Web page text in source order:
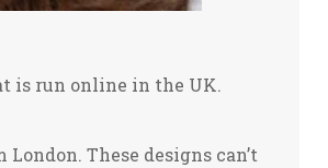
is run online in the UK.
These designs can’t